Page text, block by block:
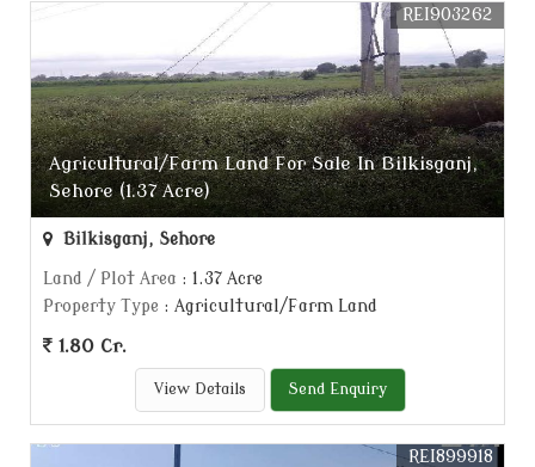
Agricultural/Farm Land For Sale In Bilkisganj,
Sehore (1.37 Acre)
REI903262
Bilkisganj, Sehore
Land / Plot Area : 1.37 Acre
Property Type : Agricultural/Farm Land
1.80 Cr.
View Details Send Enquiry
REI899918